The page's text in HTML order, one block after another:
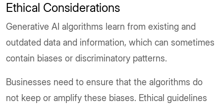
Ethical Considerations
Generative AI algorithms learn from existing and
outdated data and information, which can sometimes
contain biases or discriminatory patterns.
Businesses need to ensure that the algorithms do
not keep or amplify these biases. Ethical guidelines